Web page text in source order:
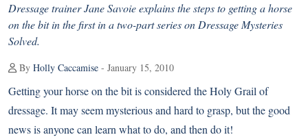
Dressage trainer Jane Savoie explains the steps to getting a horse
on the bit in the first in a two-part series on Dressage Mysteries
Solved.
By Holly Caccamise - January 15, 2010
Getting your horse on the bit is considered the Holy Grail of
dressage. It may seem mysterious and hard to grasp, but the good
news is anyone can learn what to do, and then do it!